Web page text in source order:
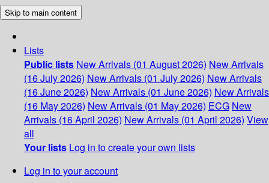
Skip to main content
Lists
Public lists New Arrivals (01 August 2026) New Arrivals
(16 July 2026) New Arrivals (01 July 2026) New Arrivals
(16 June 2026) New Arrivals (01 June 2026) New Arrivals
(16 May 2026) New Arrivals (01 May 2026) ECG New
Arrivals (16 April 2026) New Arrivals (01 April 2026) View
all
Your lists Log in to create your own lists
Log in to your account